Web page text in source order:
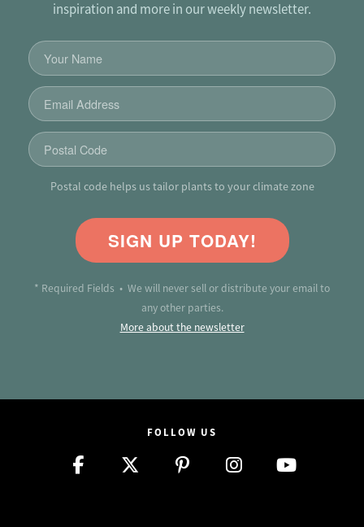
inspiration and more in our weekly newsletter.
Postal code helps us tailor plants to your climate zone
SIGN UP TODAY!
* Required Fields • We will never sell or distribute your email to
any other parties.
More about the newsletter
FOLLOW US